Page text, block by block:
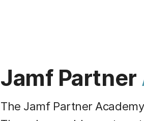
Jamf Partner
The Jamf Partner